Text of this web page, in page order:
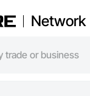
Network